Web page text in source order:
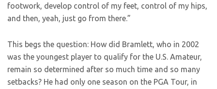
footwork, develop control of my feet, control of my hips,
and then, yeah, just go from there.”
This begs the question: How did Bramlett, who in 2002
was the youngest player to qualify for the U.S. Amateur,
remain so determined after so much time and so many
setbacks? He had only one season on the PGA Tour, in